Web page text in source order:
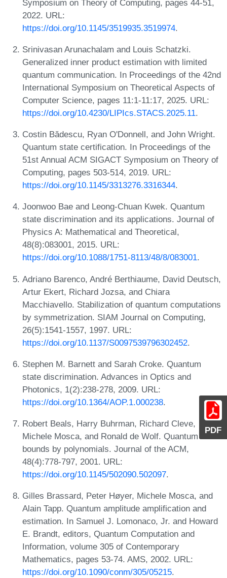
PDF
Symposium on Theory of Computing, pages 44-51,
2022. URL:
https://doi.org/10.1145/3519935.3519974.
Srinivasan Arunachalam and Louis Schatzki.
Generalized inner product estimation with limited
quantum communication. In Proceedings of the 42nd
International Symposium on Theoretical Aspects of
Computer Science, pages 11:1-11:17, 2025. URL:
https://doi.org/10.4230/LIPIcs.STACS.2025.11.
Costin Bădescu, Ryan O'Donnell, and John Wright.
Quantum state certification. In Proceedings of the
51st Annual ACM SIGACT Symposium on Theory of
Computing, pages 503-514, 2019. URL:
https://doi.org/10.1145/3313276.3316344.
Joonwoo Bae and Leong-Chuan Kwek. Quantum
state discrimination and its applications. Journal of
Physics A: Mathematical and Theoretical,
48(8):083001, 2015. URL:
https://doi.org/10.1088/1751-8113/48/8/083001.
Adriano Barenco, André Berthiaume, David Deutsch,
Artur Ekert, Richard Jozsa, and Chiara
Macchiavello. Stabilization of quantum computations
by symmetrization. SIAM Journal on Computing,
26(5):1541-1557, 1997. URL:
https://doi.org/10.1137/S0097539796302452.
Stephen M. Barnett and Sarah Croke. Quantum
state discrimination. Advances in Optics and
Photonics, 1(2):238-278, 2009. URL:
https://doi.org/10.1364/AOP.1.000238.
Robert Beals, Harry Buhrman, Richard Cleve,
Michele Mosca, and Ronald de Wolf. Quantum lower
bounds by polynomials. Journal of the ACM,
48(4):778-797, 2001. URL:
https://doi.org/10.1145/502090.502097.
Gilles Brassard, Peter Høyer, Michele Mosca, and
Alain Tapp. Quantum amplitude amplification and
estimation. In Samuel J. Lomonaco, Jr. and Howard
E. Brandt, editors, Quantum Computation and
Information, volume 305 of Contemporary
Mathematics, pages 53-74. AMS, 2002. URL:
https://doi.org/10.1090/conm/305/05215.